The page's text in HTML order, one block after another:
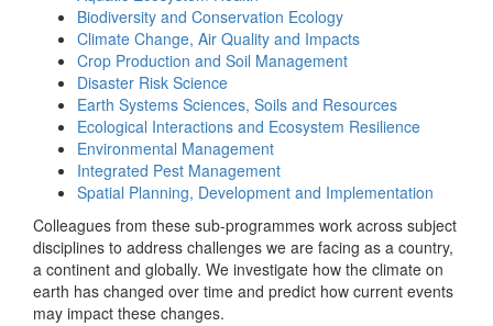
Biodiversity and Conservation Ecology
Climate Change, Air Quality and Impacts
Crop Production and Soil Management
Disaster Risk Science
Earth Systems Sciences, Soils and Resources
Ecological Interactions and Ecosystem Resilience
Environmental Management
Integrated Pest Management
Spatial Planning, Development and Implementation
Colleagues from these sub-programmes work across subject
disciplines to address challenges we are facing as a country,
a continent and globally. We investigate how the climate on
earth has changed over time and predict how current events
may impact these changes.